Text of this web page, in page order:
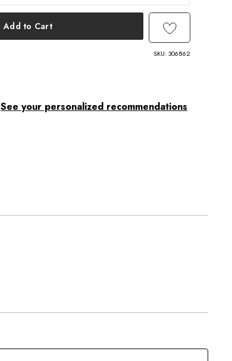
Add to Cart
SKU:306862
See your personalized recommendations